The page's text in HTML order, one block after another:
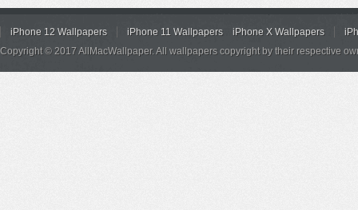
iPhone 12 Wallpapers iPhone 11 Wallpapers iPhone X Wallpapers
Copyright © 2017 AllMacWallpaper. All wallpapers copyright by their respective